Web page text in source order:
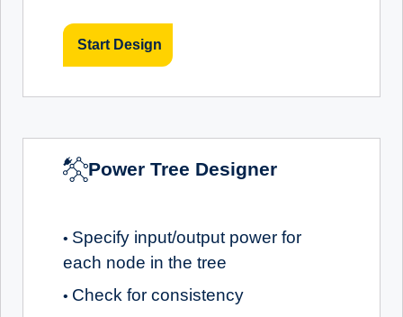
Start Design
Power Tree Designer
• Specify input/output power for
each node in the tree
• Check for consistency